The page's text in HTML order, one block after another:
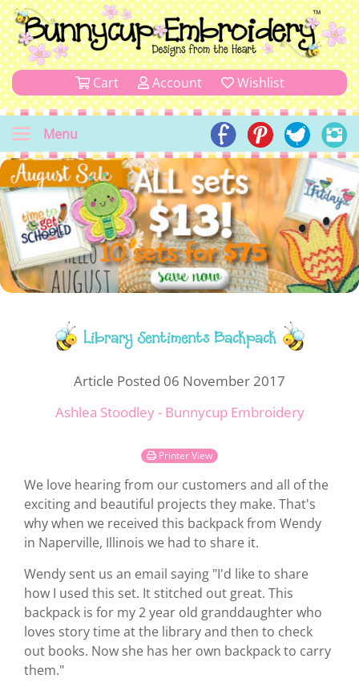
Cart Account Wishlist
Menu
Library Sentiments Backpack
Article Posted 06 November 2017
Ashlea Stoodley - Bunnycup Embroidery
Printer View
We love hearing from our customers and all of the
exciting and beautiful projects they make. That's
why when we received this backpack from Wendy
in Naperville, Illinois we had to share it.
Wendy sent us an email saying "I'd like to share
how I used this set. It stitched out great. This
backpack is for my 2 year old granddaughter who
loves story time at the library and then to check
out books. Now she has her own backpack to carry
them."